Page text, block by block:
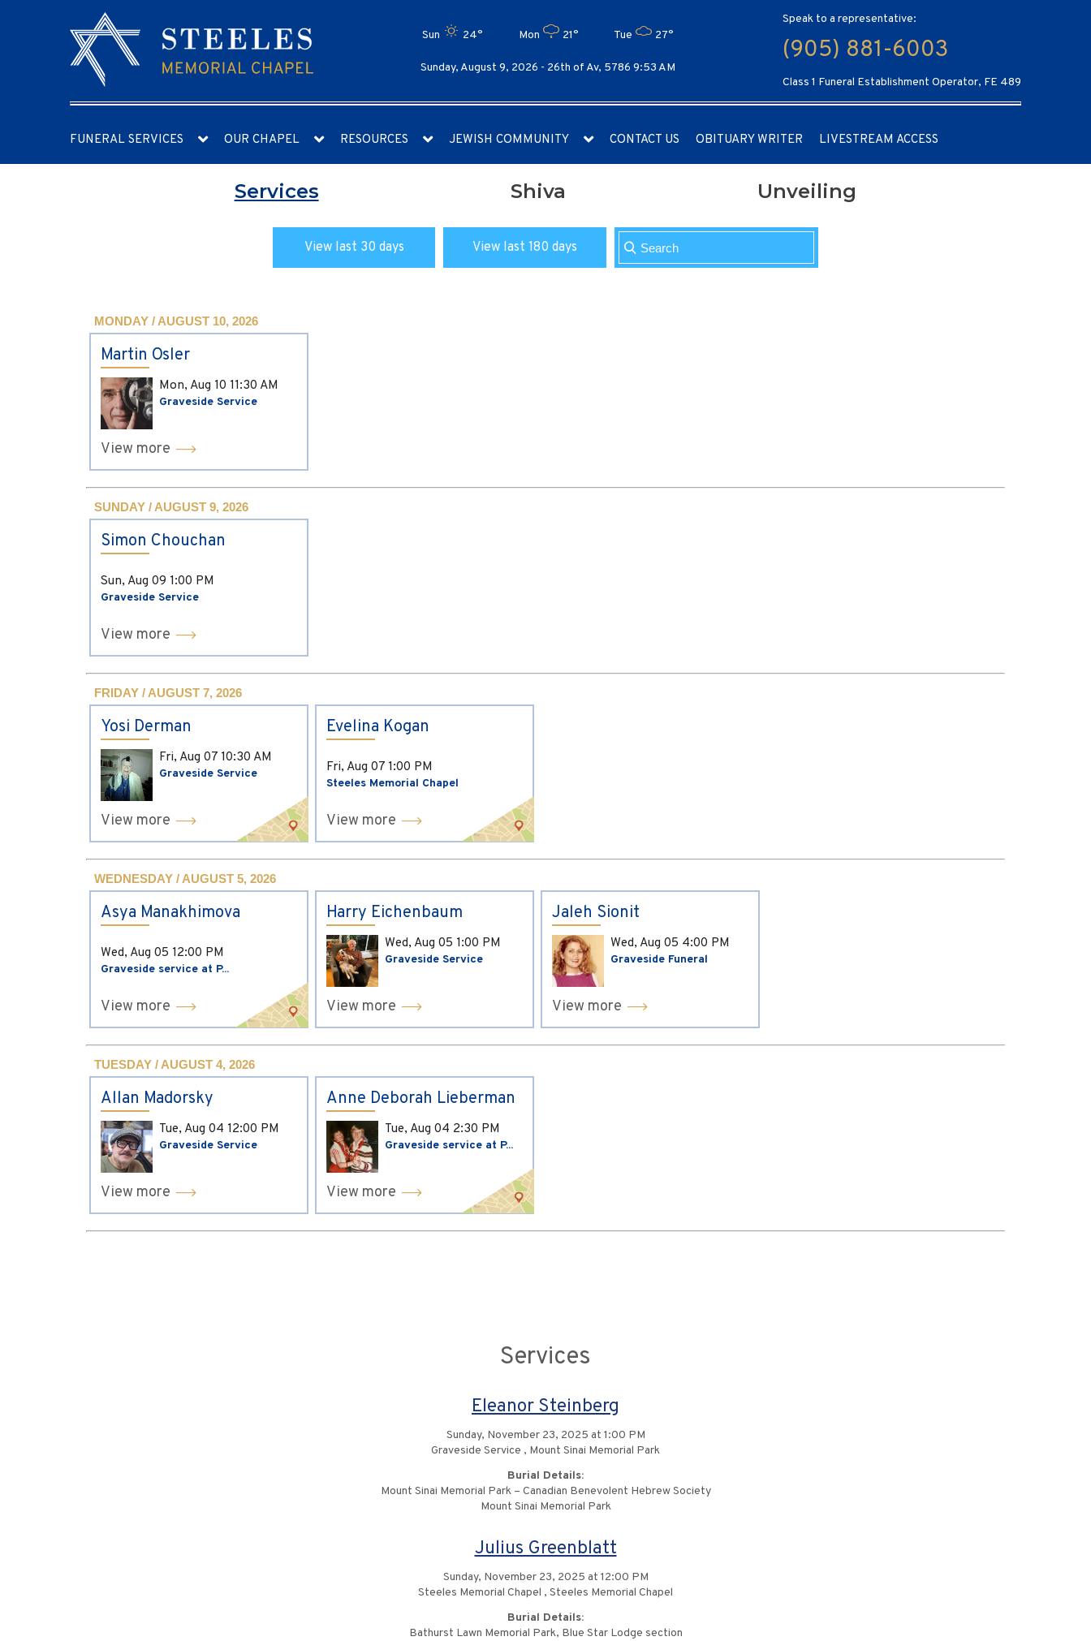
Sun 24° Mon 21° Tue 27°
Sunday, August 9, 2026 - 26th of Av, 5786 9:53 AM
Speak to a representative:
(905) 881-6003
Class 1 Funeral Establishment Operator, FE 489
FUNERAL SERVICES OUR CHAPEL RESOURCES JEWISH COMMUNITY CONTACT US OBITUARY WRITER LIVESTREAM ACCESS
Services Shiva Unveiling
View last 30 days View last 180 days
MONDAY / AUGUST 10, 2026
Martin Osler
Mon, Aug 10 11:30 AM
Graveside Service
View more
SUNDAY / AUGUST 9, 2026
Simon Chouchan
Sun, Aug 09 1:00 PM
Graveside Service
View more
FRIDAY / AUGUST 7, 2026
Yosi Derman
Fri, Aug 07 10:30 AM
Graveside Service
View more
Evelina Kogan
Fri, Aug 07 1:00 PM
Steeles Memorial Chapel
View more
WEDNESDAY / AUGUST 5, 2026
Asya Manakhimova
Wed, Aug 05 12:00 PM
Graveside service at P...
View more
Harry Eichenbaum
Wed, Aug 05 1:00 PM
Graveside Service
View more
Jaleh Sionit
Wed, Aug 05 4:00 PM
Graveside Funeral
View more
TUESDAY / AUGUST 4, 2026
Allan Madorsky
Tue, Aug 04 12:00 PM
Graveside Service
View more
Anne Deborah Lieberman
Tue, Aug 04 2:30 PM
Graveside service at P...
View more
Services
Eleanor Steinberg
Sunday, November 23, 2025 at 1:00 PM
Graveside Service , Mount Sinai Memorial Park
Burial Details:
Mount Sinai Memorial Park – Canadian Benevolent Hebrew Society
Mount Sinai Memorial Park
Julius Greenblatt
Sunday, November 23, 2025 at 12:00 PM
Steeles Memorial Chapel , Steeles Memorial Chapel
Burial Details:
Bathurst Lawn Memorial Park, Blue Star Lodge section